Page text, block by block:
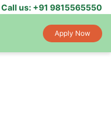
Call us: +91 9815565550
Apply Now